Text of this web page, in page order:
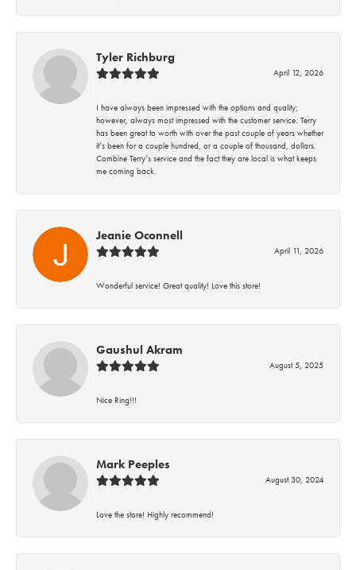
Tyler Richburg
April 12, 2026
I have always been impressed with the options and quality;
however, always most impressed with the customer service. Terry
has been great to worth with over the past couple of years whether
it’s been for a couple hundred, or a couple of thousand, dollars.
Combine Terry’s service and the fact they are local is what keeps
me coming back.
Jeanie Oconnell
April 11, 2026
Wonderful service! Great quality! Love this store!
Gaushul Akram
August 5, 2025
Nice Ring!!!
Mark Peeples
August 30, 2024
Love the store! Highly recommend!